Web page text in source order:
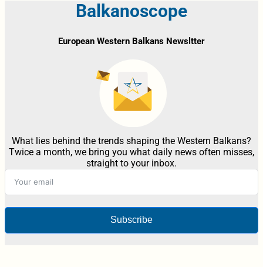
Balkanoscope
European Western Balkans Newsltter
What lies behind the trends shaping the Western Balkans?
Twice a month, we bring you what daily news often misses,
straight to your inbox.
Subscribe